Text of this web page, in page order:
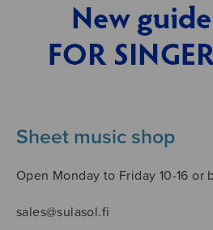
Sheet music shop
Open Monday to Friday 10-16 or
sales@sulasol.fi